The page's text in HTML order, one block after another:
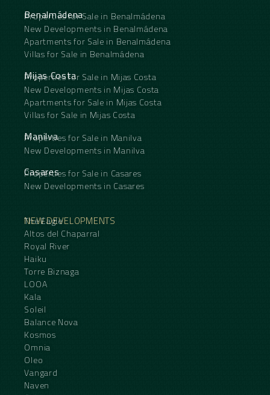
Benalmádena
Properties for Sale in Benalmádena
New Developments in Benalmádena
Apartments for Sale in Benalmádena
Villas for Sale in Benalmádena
Mijas Costa
Properties for Sale in Mijas Costa
New Developments in Mijas Costa
Apartments for Sale in Mijas Costa
Villas for Sale in Mijas Costa
Manilva
Properties for Sale in Manilva
New Developments in Manilva
Casares
Properties for Sale in Casares
New Developments in Casares
NEW DEVELOPMENTS
The Eagle
Altos del Chaparral
Royal River
Haiku
Torre Biznaga
LOOA
Kala
Soleil
Balance Nova
Kosmos
Omnia
Oleo
Vangard
Naven